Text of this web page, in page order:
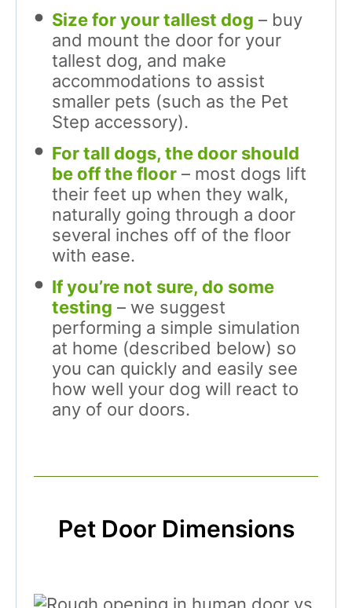
Size for your tallest dog – buy
and mount the door for your
tallest dog, and make
accommodations to assist
smaller pets (such as the Pet
Step accessory).
For tall dogs, the door should
be off the floor – most dogs lift
their feet up when they walk,
naturally going through a door
several inches off of the floor
with ease.
If you’re not sure, do some
testing – we suggest
performing a simple simulation
at home (described below) so
you can quickly and easily see
how well your dog will react to
any of our doors.
Pet Door Dimensions